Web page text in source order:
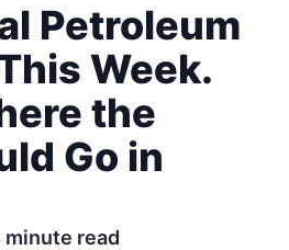
Petroleum
Week.
the
Go in
minute read